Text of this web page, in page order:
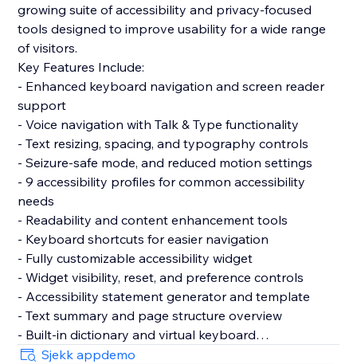
growing suite of accessibility and privacy-focused
tools designed to improve usability for a wide range
of visitors.
Key Features Include:
- Enhanced keyboard navigation and screen reader
support
- Voice navigation with Talk & Type functionality
- Text resizing, spacing, and typography controls
- Seizure-safe mode, and reduced motion settings
- 9 accessibility profiles for common accessibility
needs
- Readability and content enhancement tools
- Keyboard shortcuts for easier navigation
- Fully customizable accessibility widget
- Widget visibility, reset, and preference controls
- Accessibility statement generator and template
- Text summary and page structure overview
- Built-in dictionary and virtual keyboard
- Motion reduction and media control settings
Sjekk appdemo